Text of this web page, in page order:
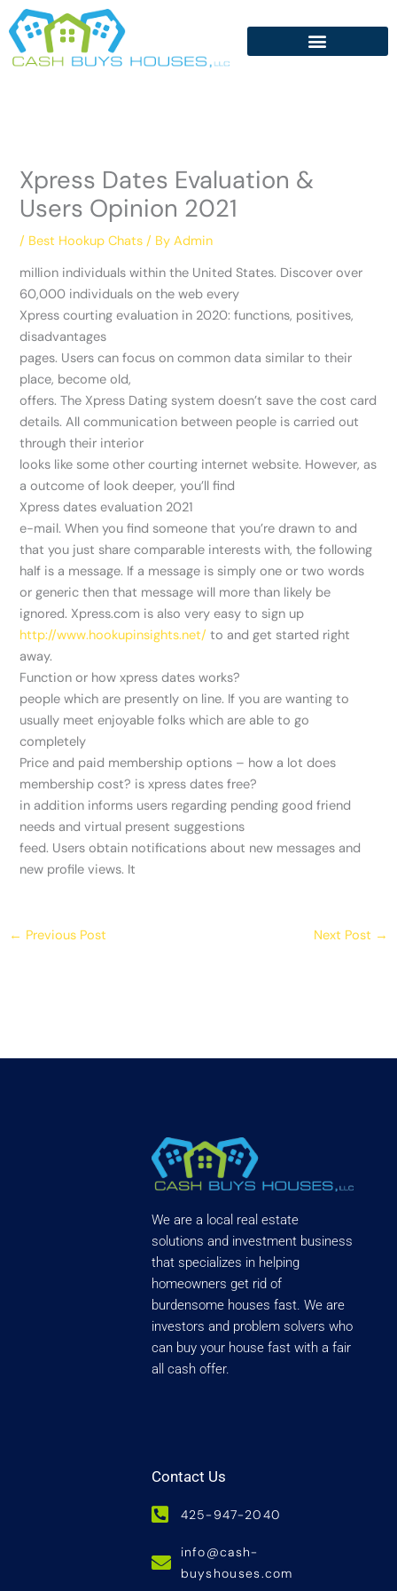
Skip
to
content
Xpress Dates Evaluation &
Users Opinion 2021
/ Best Hookup Chats / ByAdmin
million individuals within the United States. Discover over
60,000 individuals on the web every
Xpress courting evaluation in 2020: functions, positives,
disadvantages
pages. Users can focus on common data similar to their
place, become old,
offers. The Xpress Dating system doesn’t save the cost card
details. All communication between people is carried out
through their interior
looks like some other courting internet website. However, as
a outcome of look deeper, you’ll find
Xpress dates evaluation 2021
e-mail. When you find someone that you’re drawn to and
that you just share comparable interests with, the following
half is a message. If a message is simply one or two words
or generic then that message will more than likely be
ignored. Xpress.com is also very easy to sign up
http://www.hookupinsights.net/ to and get started right
away.
Function or how xpress dates works?
people which are presently on line. If you are wanting to
usually meet enjoyable folks which are able to go
completely
Price and paid membership options – how a lot does
membership cost? is xpress dates free?
in addition informs users regarding pending good friend
needs and virtual present suggestions
feed. Users obtain notifications about new messages and
new profile views. It
← Previous Post Next Post →
We are a local real estate
solutions and investment business
that specializes in helping
homeowners get rid of
burdensome houses fast. We are
investors and problem solvers who
can buy your house fast with a fair
all cash offer.
Contact Us
425-947-2040
info@cash-
buyshouses.com